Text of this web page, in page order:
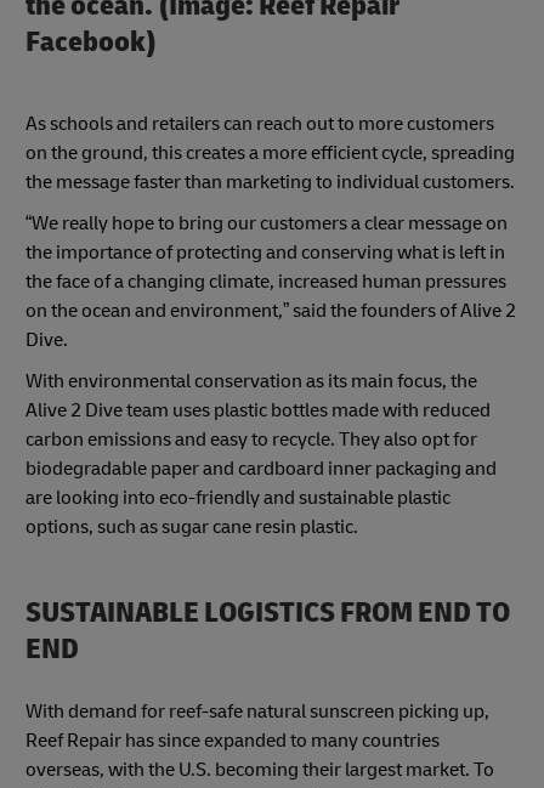
Facebook)
As schools and retailers can reach out to more customers
on the ground, this creates a more efficient cycle, spreading
the message faster than marketing to individual customers.
“We really hope to bring our customers a clear message on
the importance of protecting and conserving what is left in
the face of a changing climate, increased human pressures
on the ocean and environment,” said the founders of Alive 2
Dive.
With environmental conservation as its main focus, the
Alive 2 Dive team uses plastic bottles made with reduced
carbon emissions and easy to recycle. They also opt for
biodegradable paper and cardboard inner packaging and
are looking into eco-friendly and sustainable plastic
options, such as sugar cane resin plastic.
SUSTAINABLE LOGISTICS FROM END TO
END
With demand for reef-safe natural sunscreen picking up,
Reef Repair has since expanded to many countries
overseas, with the U.S. becoming their largest market. To